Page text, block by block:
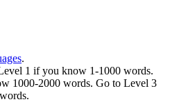
.
1 if you know 1-1000 words.
1000-2000 words. Go to Level 3